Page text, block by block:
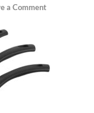
a Comment